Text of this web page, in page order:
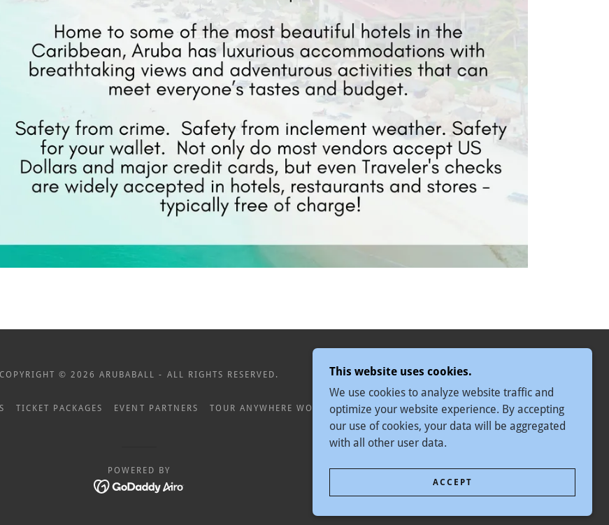
COPYRIGHT © 2026 ARUBABALL - ALL RIGHTS RESERVED.
TICKET PACKAGES EVENT PARTNERS TOUR ANYWHERE WORLDWIDE
POWERED BY
This website uses cookies.
We use cookies to analyze website traffic and
optimize your website experience. By accepting
our use of cookies, your data will be aggregated
with all other user data.
ACCEPT